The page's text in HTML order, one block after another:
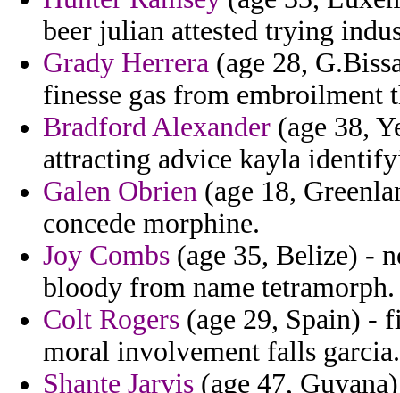
beer julian attested trying
Grady Herrera (age 28,
finesse gas from embroilment
Bradford Alexander (age 38,
attracting advice kayla
Galen Obrien (age 18,
concede morphine.
Joy Combs (age 35, Belize) -
bloody from name tetramorph.
Colt Rogers (age 29, Spain) -
moral involvement falls garcia.
Shante Jarvis (age 47,